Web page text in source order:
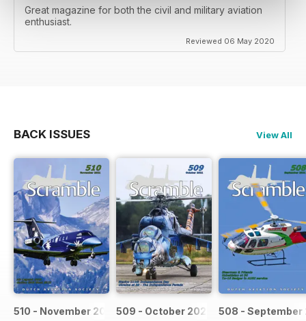
Great magazine for both the civil and military aviation
enthusiast.
Reviewed 06 May 2020
BACK ISSUES View All
510 - November 2021 509 - October 2021 508 - September